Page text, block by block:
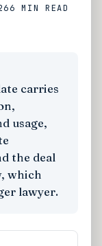
6 MIN
READ
carries
usage,
the deal
which
lawyer.